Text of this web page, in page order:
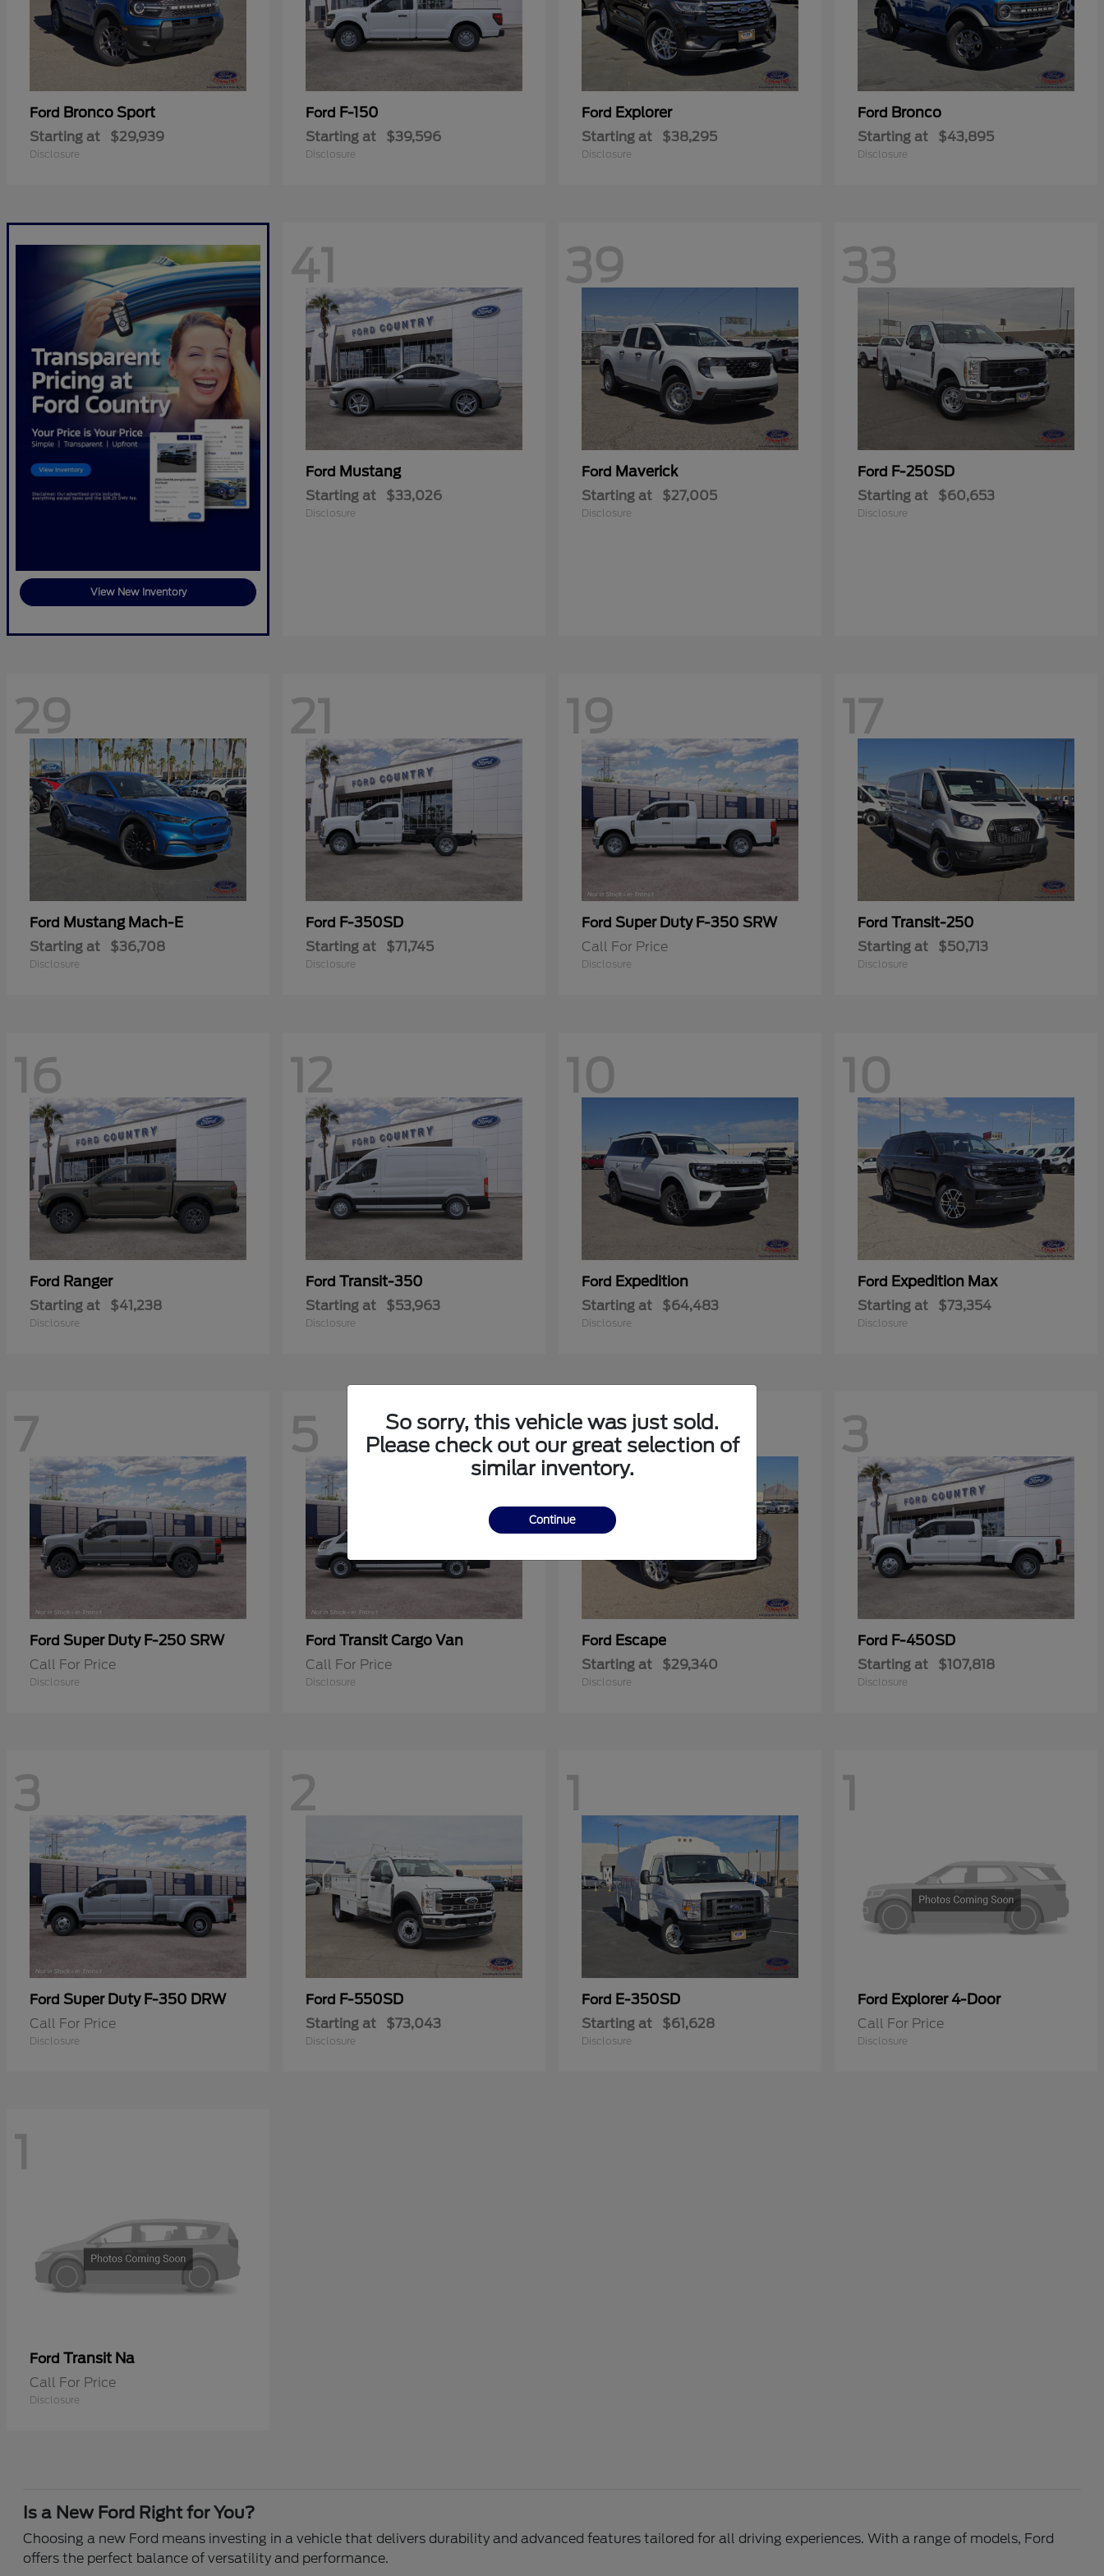
Ford Bronco Sport
Starting at $29,939
Disclosure
Ford F-150
Starting at $39,596
Disclosure
Ford Explorer
Starting at $38,295
Disclosure
Ford Bronco
Starting at $43,895
Disclosure
View New Inventory
41
Ford Mustang
Starting at $33,026
Disclosure
39
Ford Maverick
Starting at $27,005
Disclosure
33
Ford F-250SD
Starting at $60,653
Disclosure
29
Ford Mustang Mach-E
Starting at $36,708
Disclosure
21
Ford F-350SD
Starting at $71,745
Disclosure
19
Ford Super Duty F-350 SRW
Call For Price
Disclosure
17
Ford Transit-250
Starting at $50,713
Disclosure
16
Ford Ranger
Starting at $41,238
Disclosure
12
Ford Transit-350
Starting at $53,963
Disclosure
10
Ford Expedition
Starting at $64,483
Disclosure
10
Ford Expedition Max
Starting at $73,354
Disclosure
7
Ford Super Duty F-250 SRW
Call For Price
Disclosure
5
Ford Transit Cargo Van
Call For Price
Disclosure
3
Ford Escape
Starting at $29,340
Disclosure
3
Ford F-450SD
Starting at $107,818
Disclosure
3
Ford Super Duty F-350 DRW
Call For Price
Disclosure
2
Ford F-550SD
Starting at $73,043
Disclosure
1
Ford E-350SD
Starting at $61,628
Disclosure
1
Ford Explorer 4-Door
Call For Price
Disclosure
1
Ford Transit Na
Call For Price
Disclosure
Is a New Ford Right for You?
Choosing a new Ford means investing in a vehicle that delivers durability and advanced features tailored for all driving experiences. With a range of models, Ford
offers the perfect balance of versatility and performance.
So sorry, this vehicle was just sold.
Please check out our great selection of
similar inventory.
Continue